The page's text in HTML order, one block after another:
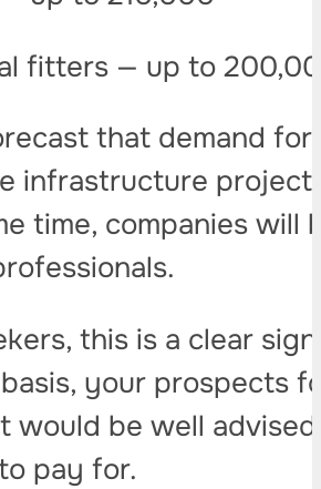
fitters — up to
that demand
infrastructure
time, companies will
this is a clear
your prospects
would be well
pay for.